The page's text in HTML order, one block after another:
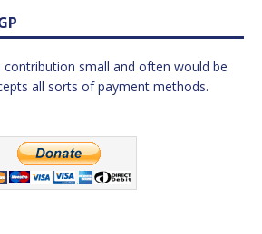
small and often would be
all sorts of payment methods.